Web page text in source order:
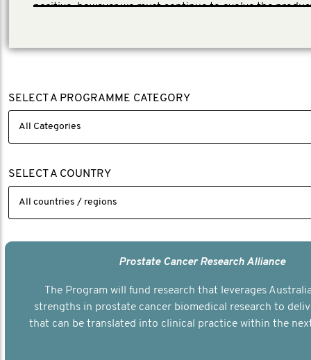
positive, however we must continue to evolve the
SELECT A PROGRAMME CATEGORY
SELECT A COUNTRY
Prostate Cancer Research Alliance
The Program will fund research that leverages
strengths in prostate cancer biomedical research to
that can be translated into clinical practice within the